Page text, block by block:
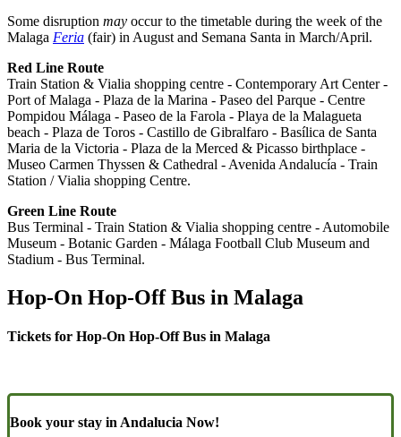
Some disruption may occur to the timetable during the week of the
Malaga Feria (fair) in August and Semana Santa in March/April.
Red Line Route
Train Station & Vialia shopping centre - Contemporary Art Center -
Port of Malaga - Plaza de la Marina - Paseo del Parque - Centre
Pompidou Málaga - Paseo de la Farola - Playa de la Malagueta
beach - Plaza de Toros - Castillo de Gibralfaro - Basílica de Santa
Maria de la Victoria - Plaza de la Merced & Picasso birthplace -
Museo Carmen Thyssen & Cathedral - Avenida Andalucía - Train
Station / Vialia shopping Centre.
Green Line Route
Bus Terminal - Train Station & Vialia shopping centre - Automobile
Museum - Botanic Garden - Málaga Football Club Museum and
Stadium - Bus Terminal.
Hop-On Hop-Off Bus in Malaga
Tickets for Hop-On Hop-Off Bus in Malaga
Book your stay in Andalucia Now!